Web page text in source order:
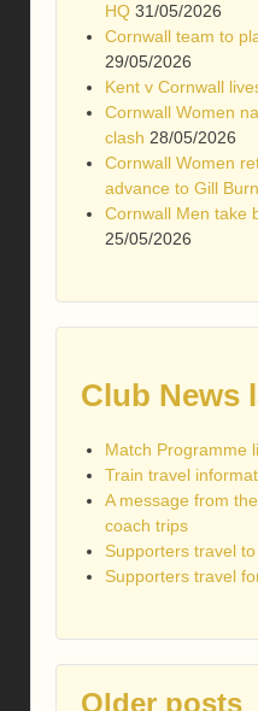
HQ 31/05/2026
Cornwall team to
29/05/2026
Kent v Cornwall
Cornwall Women
clash 28/05/2026
Cornwall Women
advance to Gill
Cornwall Men take
25/05/2026
Club News
Match Programme
Train travel
A message from
coach trips
Supporters travel
Supporters travel
Older posts